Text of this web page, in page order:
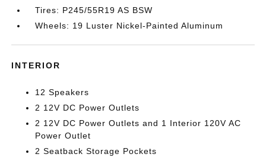
Tires: P245/55R19 AS BSW
Wheels: 19 Luster Nickel-Painted Aluminum
INTERIOR
12 Speakers
2 12V DC Power Outlets
2 12V DC Power Outlets and 1 Interior 120V AC
Power Outlet
2 Seatback Storage Pockets